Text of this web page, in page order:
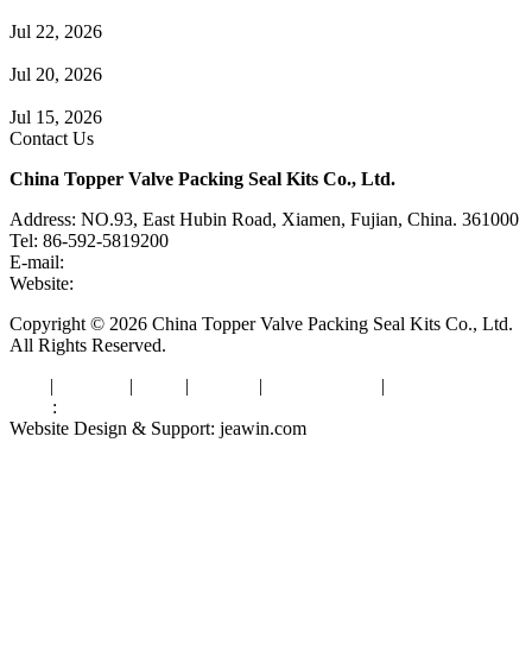
Jul 22, 2026
Jul 20, 2026
Jul 15, 2026
Contact Us
China Topper Valve Packing Seal Kits Co., Ltd.
Address: NO.93, East Hubin Road, Xiamen, Fujian, China. 361000
Tel: 86-592-5819200
E-mail:
Website:
Copyright © 2026 China Topper Valve Packing Seal Kits Co., Ltd.
All Rights Reserved.
| | | | |
:
Website Design & Support: jeawin.com